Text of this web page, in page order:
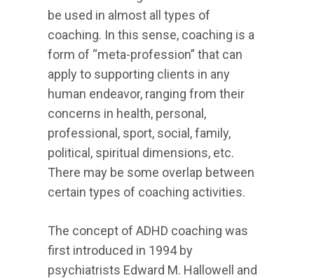
be used in almost all types of
coaching. In this sense, coaching is a
form of “meta-profession” that can
apply to supporting clients in any
human endeavor, ranging from their
concerns in health, personal,
professional, sport, social, family,
political, spiritual dimensions, etc.
There may be some overlap between
certain types of coaching activities.
The concept of ADHD coaching was
first introduced in 1994 by
psychiatrists Edward M. Hallowell and